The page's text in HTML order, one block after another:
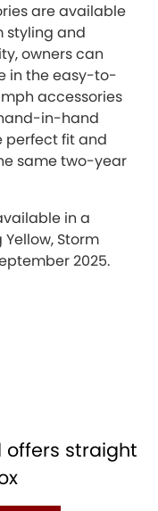
are available
styling and
owners can
in the easy-to-
accessories
in-hand
perfect fit and
same two-year
in a
Storm
2025.
offers straight